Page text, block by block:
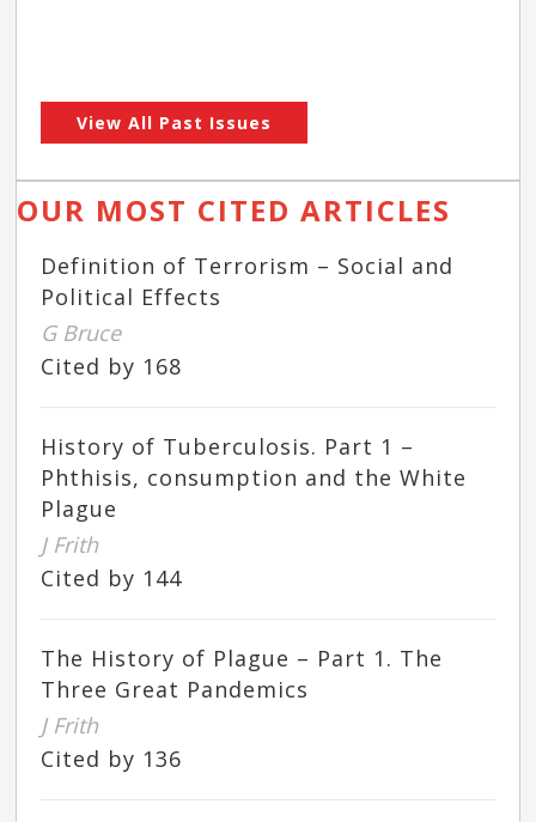
View All Past Issues
OUR MOST CITED ARTICLES
Definition of Terrorism – Social and
Political Effects
G Bruce
Cited by 168
History of Tuberculosis. Part 1 –
Phthisis, consumption and the White
Plague
J Frith
Cited by 144
The History of Plague – Part 1. The
Three Great Pandemics
J Frith
Cited by 136